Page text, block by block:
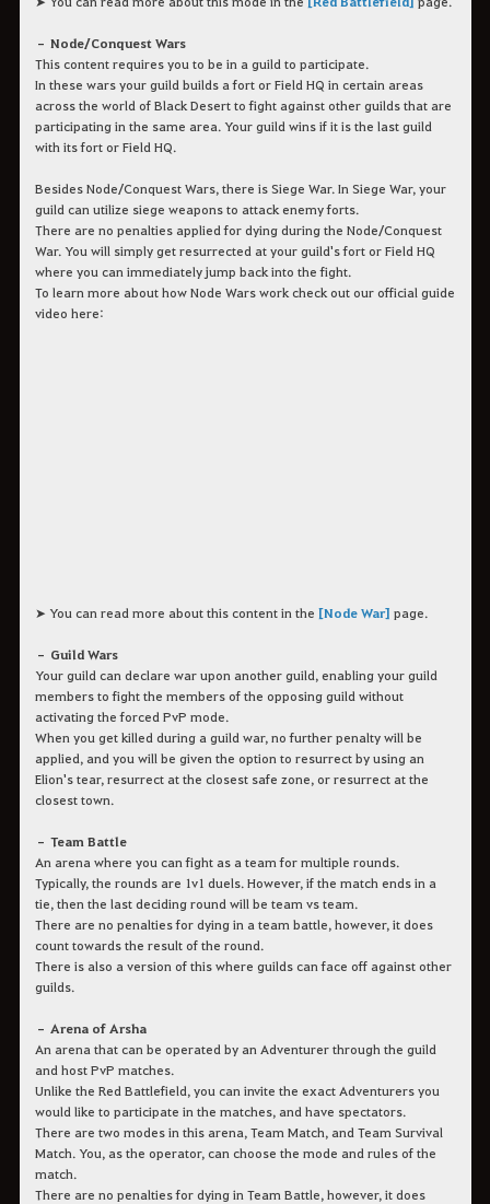
– Node/Conquest Wars
This content requires you to be in a guild to participate.
In these wars your guild builds a fort or Field HQ in certain areas
across the world of Black Desert to fight against other guilds that are
participating in the same area. Your guild wins if it is the last guild
with its fort or Field HQ.
Besides Node/Conquest Wars, there is Siege War. In Siege War, your
guild can utilize siege weapons to attack enemy forts.
There are no penalties applied for dying during the Node/Conquest
War. You will simply get resurrected at your guild's fort or Field HQ
where you can immediately jump back into the fight.
To learn more about how Node Wars work check out our official guide
video here:
➤ You can read more about this content in the [Node War] page.
– Guild Wars
Your guild can declare war upon another guild, enabling your guild
members to fight the members of the opposing guild without
activating the forced PvP mode.
When you get killed during a guild war, no further penalty will be
applied, and you will be given the option to resurrect by using an
Elion's tear, resurrect at the closest safe zone, or resurrect at the
closest town.
– Team Battle
An arena where you can fight as a team for multiple rounds.
Typically, the rounds are 1v1 duels. However, if the match ends in a
tie, then the last deciding round will be team vs team.
There are no penalties for dying in a team battle, however, it does
count towards the result of the round.
There is also a version of this where guilds can face off against other
guilds.
– Arena of Arsha
An arena that can be operated by an Adventurer through the guild
and host PvP matches.
Unlike the Red Battlefield, you can invite the exact Adventurers you
would like to participate in the matches, and have spectators.
There are two modes in this arena, Team Match, and Team Survival
Match. You, as the operator, can choose the mode and rules of the
match.
There are no penalties for dying in Team Battle, however, it does